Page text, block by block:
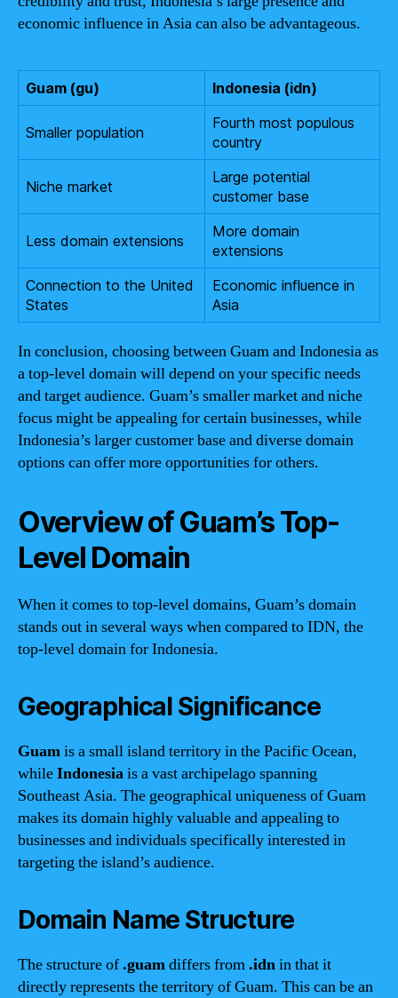
economic influence in Asia can also be advantageous.
Guam (gu) Indonesia (idn)
Smaller population
Fourth most populous
country
Niche market
Large potential
customer base
Less domain extensions
More domain
extensions
Connection to the United
States
Economic influence in
Asia
In conclusion, choosing between Guam and Indonesia as
a top-level domain will depend on your specific needs
and target audience. Guam’s smaller market and niche
focus might be appealing for certain businesses, while
Indonesia’s larger customer base and diverse domain
options can offer more opportunities for others.
Overview of Guam’s Top-
Level Domain
When it comes to top-level domains, Guam’s domain
stands out in several ways when compared to IDN, the
top-level domain for Indonesia.
Geographical Significance
Guamis a small island territory in the Pacific Ocean,
whileIndonesiais a vast archipelago spanning
Southeast Asia. The geographical uniqueness of Guam
makes its domain highly valuable and appealing to
businesses and individuals specifically interested in
targeting the island’s audience.
Domain Name Structure
The structure of.guamdiffers from.idnin that it
directly represents the territory of Guam. This can be an